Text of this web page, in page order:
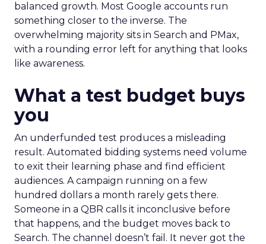
balanced growth. Most Google accounts run
something closer to the inverse. The
overwhelming majority sits in Search and PMax,
with a rounding error left for anything that looks
like awareness.
What a test budget buys
you
An underfunded test produces a misleading
result. Automated bidding systems need volume
to exit their learning phase and find efficient
audiences. A campaign running on a few
hundred dollars a month rarely gets there.
Someone in a QBR calls it inconclusive before
that happens, and the budget moves back to
Search. The channel doesn’t fail. It never got the